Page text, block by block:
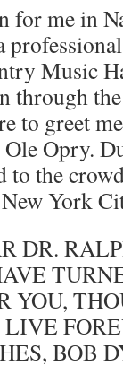
for me in
Music
to greet
Opry.
to the
York
DR.
YOU,
BOB